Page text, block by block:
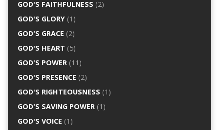
GOD'S FAITHFULNESS (2)
GOD'S GLORY(1)
GOD'S GRACE (2)
GOD'S HEART (5)
GOD'S POWER(11)
GOD'S PRESENCE (2)
GOD'S RIGHTEOUSNESS (1)
GOD'S SAVING POWER(1)
GOD'S VOICE (1)